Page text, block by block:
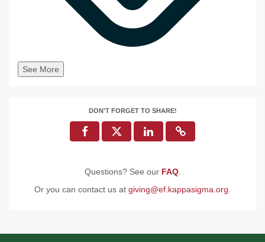
See More
DON'T FORGET TO SHARE!
Questions? See our FAQ.
Or you can contact us at giving@ef.kappasigma.org